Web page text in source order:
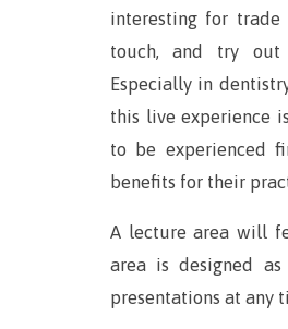
interesting for trade
touch, and try out
Especially in
this live experience
to be experienced
benefits for their
A lecture area will
area is designed
presentations at any